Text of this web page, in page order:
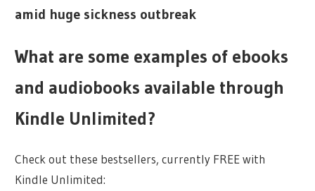
amid huge sickness outbreak
What are some examples of ebooks
and audiobooks available through
Kindle Unlimited?
Check out these bestsellers, currently FREE with
Kindle Unlimited: